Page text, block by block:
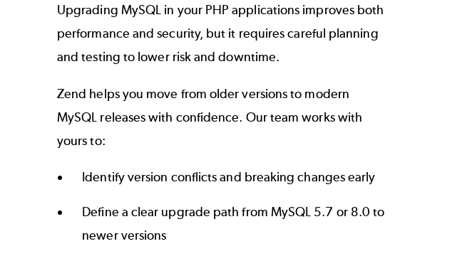
Upgrading MySQL in your PHP applications improves both
performance and security, but it requires careful planning
and testing to lower risk and downtime.
Zend helps you move from older versions to modern
MySQL releases with confidence. Our team works with
yours to:
Identify version conflicts and breaking changes early
Define a clear upgrade path from MySQL 5.7 or 8.0 to
newer versions